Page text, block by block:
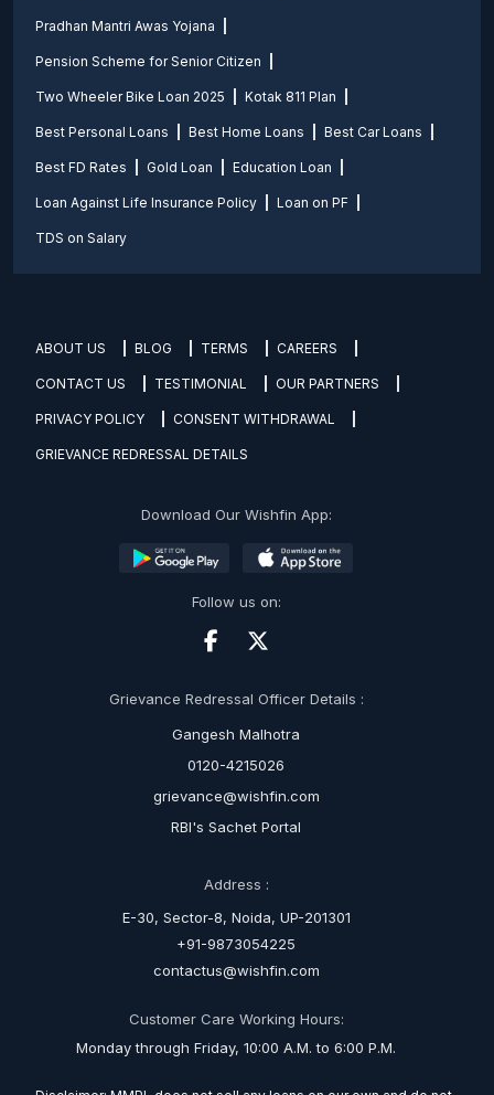
Pradhan Mantri Awas Yojana
Pension Scheme for Senior Citizen
Two Wheeler Bike Loan 2025 Kotak 811 Plan
Best Personal Loans Best Home Loans Best Car Loans
Best FD Rates Gold Loan Education Loan
Loan Against Life Insurance Policy Loan on PF
TDS on Salary
ABOUT US BLOG TERMS CAREERS
CONTACT US TESTIMONIAL OUR PARTNERS
PRIVACY POLICY CONSENT WITHDRAWAL
GRIEVANCE REDRESSAL DETAILS
Download Our Wishfin App:
Follow us on:
Grievance Redressal Officer Details :
Gangesh Malhotra
0120-4215026
grievance@wishfin.com
RBI's Sachet Portal
Address :
E-30, Sector-8, Noida, UP-201301
+91-9873054225
contactus@wishfin.com
Customer Care Working Hours:
Monday through Friday, 10:00 A.M. to 6:00 P.M.